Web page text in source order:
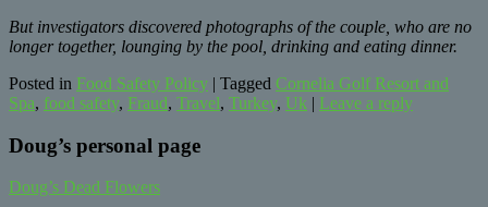
But investigators discovered photographs of the couple, who are no
longer together, lounging by the pool, drinking and eating dinner.
Posted in Food Safety Policy | Tagged Cornelia Golf Resort and
Spa, food safety, Fraud, Travel, Turkey, Uk | Leave a reply
Doug’s personal page
Doug’s Dead Flowers